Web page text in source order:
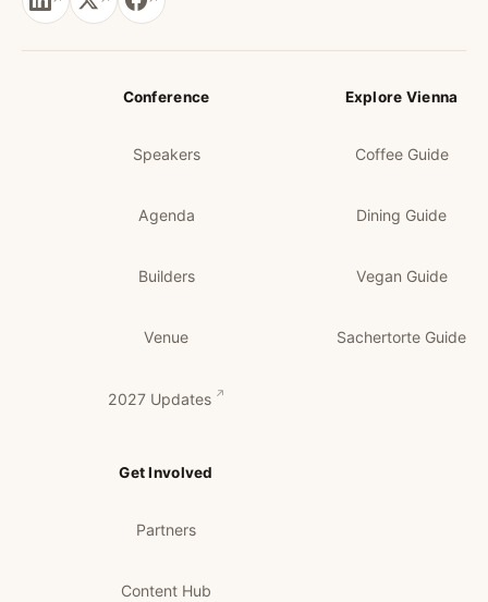
Conference
Speakers
Agenda
Builders
Venue
2027 Updates
Explore Vienna
Coffee Guide
Dining Guide
Vegan Guide
Sachertorte Guide
Get Involved
Partners
Content Hub